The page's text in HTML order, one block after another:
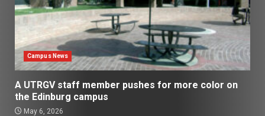
Campus News
A UTRGV staff member pushes for more color on
the Edinburg campus
May 6, 2026